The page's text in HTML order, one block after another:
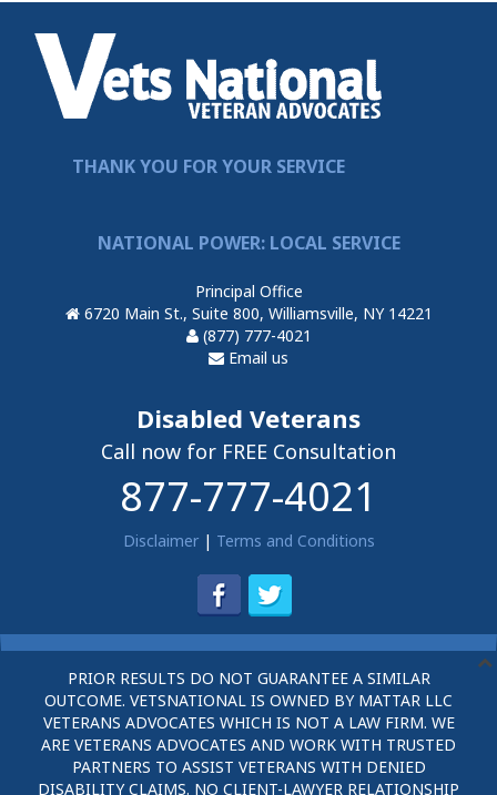
THANK YOU FOR YOUR SERVICE
NATIONAL POWER: LOCAL SERVICE
Principal Office
6720 Main St., Suite 800, Williamsville, NY 14221
(877) 777-4021
Email us
Disabled Veterans
Call now for FREE Consultation
877-777-4021
Disclaimer| Terms and Conditions
PRIOR RESULTS DO NOT GUARANTEE A SIMILAR
OUTCOME. VETSNATIONAL IS OWNED BY MATTAR LLC
VETERANS ADVOCATES WHICH IS NOT A LAW FIRM. WE
ARE VETERANS ADVOCATES AND WORK WITH TRUSTED
PARTNERS TO ASSIST VETERANS WITH DENIED
DISABILITY CLAIMS. NO CLIENT-LAWYER RELATIONSHIP